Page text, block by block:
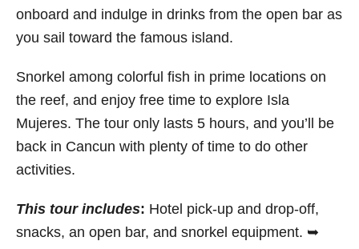
onboard and indulge in drinks from the open bar as
you sail toward the famous island.
Snorkel among colorful fish in prime locations on
the reef, and enjoy free time to explore Isla
Mujeres. The tour only lasts 5 hours, and you’ll be
back in Cancun with plenty of time to do other
activities.
This tour includes: Hotel pick-up and drop-off,
snacks, an open bar, and snorkel equipment. ➥